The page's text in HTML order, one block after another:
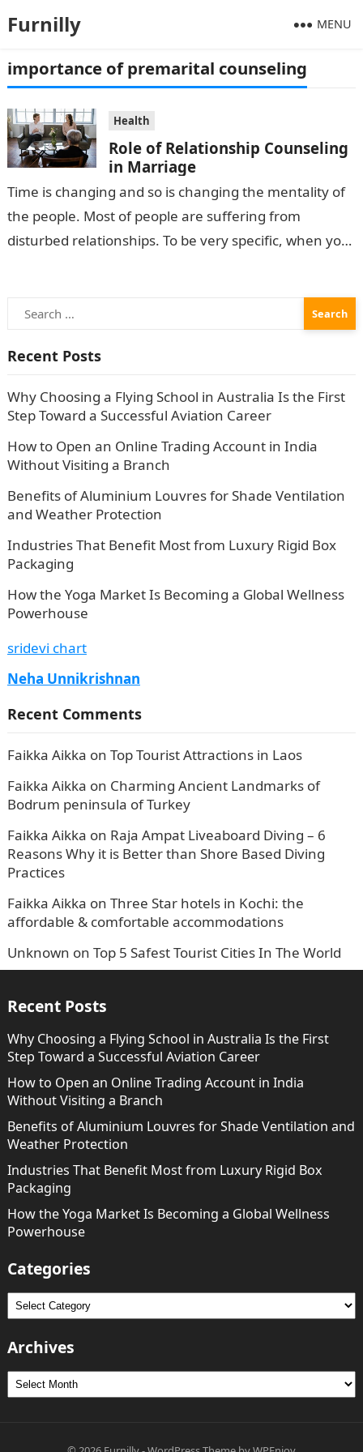
Furnilly MENU
importance of premarital counseling
Health
Role of Relationship Counseling
in Marriage
Time is changing and so is changing the mentality of
the people. Most of people are suffering from
disturbed relationships. To be very specific, when you
Search
for:
Recent Posts
Why Choosing a Flying School in Australia Is the First
Step Toward a Successful Aviation Career
How to Open an Online Trading Account in India
Without Visiting a Branch
Benefits of Aluminium Louvres for Shade Ventilation
and Weather Protection
Industries That Benefit Most from Luxury Rigid Box
Packaging
How the Yoga Market Is Becoming a Global Wellness
Powerhouse
sridevi chart
Neha Unnikrishnan
Recent Comments
Faikka Aikka on Top Tourist Attractions in Laos
Faikka Aikka on Charming Ancient Landmarks of
Bodrum peninsula of Turkey
Faikka Aikka on Raja Ampat Liveaboard Diving – 6
Reasons Why it is Better than Shore Based Diving
Practices
Faikka Aikka on Three Star hotels in Kochi: the
affordable & comfortable accommodations
Unknown on Top 5 Safest Tourist Cities In The World
Recent Posts
Why Choosing a Flying School in Australia Is the First
Step Toward a Successful Aviation Career
How to Open an Online Trading Account in India
Without Visiting a Branch
Benefits of Aluminium Louvres for Shade Ventilation and
Weather Protection
Industries That Benefit Most from Luxury Rigid Box
Packaging
How the Yoga Market Is Becoming a Global Wellness
Powerhouse
Categories
Categories
Archives
Archives